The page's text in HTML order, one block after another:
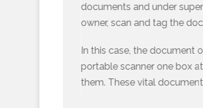
documents and under
owner, scan and tag the
In this case, the document
portable scanner one box
them. These vital